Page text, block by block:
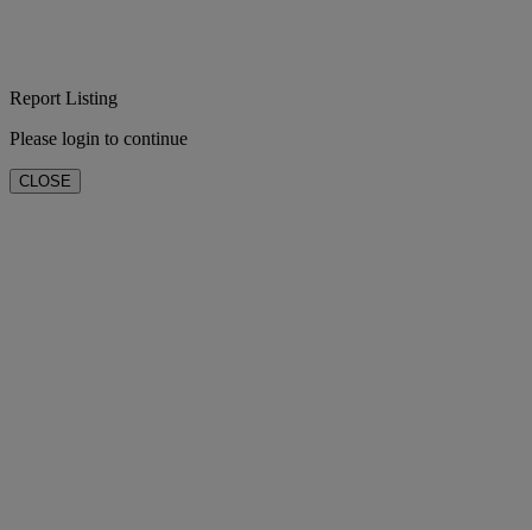
Report Listing
Please login to continue
CLOSE